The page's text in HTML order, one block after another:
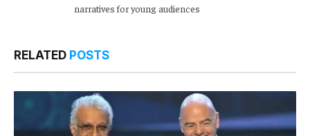
narratives for young audiences
RELATED POSTS